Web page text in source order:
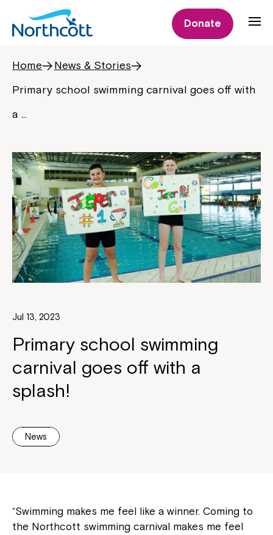
Donate
Home
News & Stories
Primary school swimming carnival goes off with
a …
Jul 13, 2023
Primary school swimming
carnival goes off with a
splash!
News
“Swimming makes me feel like a winner. Coming to
the Northcott swimming carnival makes me feel